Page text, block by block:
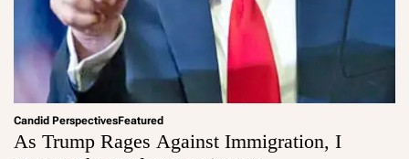
Candid PerspectivesFeatured
As Trump Rages Against Immigration, I